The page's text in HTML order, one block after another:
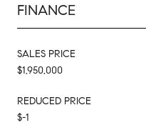
FINANCE
SALES PRICE
$1,950,000
REDUCED PRICE
$-1